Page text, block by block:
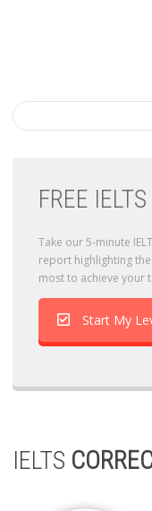
FREE
Take our 5-minute
report highlighting
most to achieve your
Start My
IELTS